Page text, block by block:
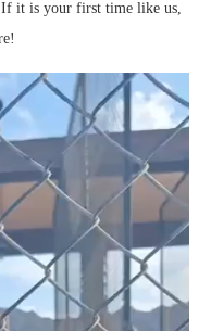
If it is your first time like us,